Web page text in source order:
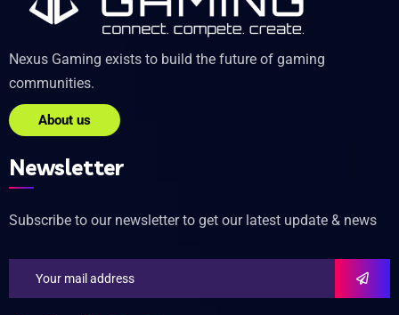
Nexus Gaming exists to build the future of gaming
communities.
About us
Newsletter
Subscribe to our newsletter to get our latest update & news